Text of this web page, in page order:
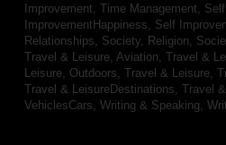
Improvement, Time Management,
ImprovementHappiness, Self
Relationships, Society, Religion,
Travel & Leisure, Aviation, Travel &
Leisure, Outdoors, Travel & Leisure,
Travel & LeisureDestinations, Travel
VehiclesCars, Writing & Speaking,